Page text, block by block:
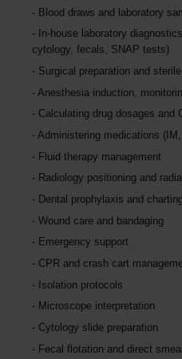
Blood draws and laboratory
In-house laboratory
cytology, fecals, SNAP tests)
Surgical preparation and
Anesthesia induction,
Calculating drug dosages and
Administering medications
Fluid therapy management
Radiology positioning and
Dental prophylaxis and charting
Wound care and bandaging
Emergency support
CPR and crash cart
Isolation protocols
Microscope interpretation
Cytology slide preparation
Fecal flotation and direct